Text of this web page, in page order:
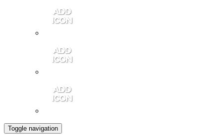
Toggle navigation